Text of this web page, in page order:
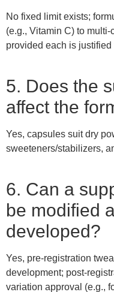
No fixed limit exists;
(e.g., Vitamin C) to
provided each is
5. Does the
affect the
Yes, capsules suit dry
sweeteners/stabilizers,
6. Can a
be modified
developed?
Yes, pre-registration
development; post-
variation approval (e.g.,